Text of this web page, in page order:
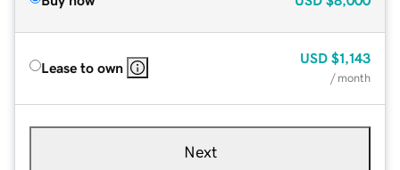
Lease to own
USD $1,143
/ month
Next